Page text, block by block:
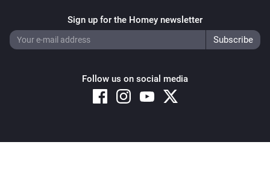
Sign up for the Homey newsletter
Follow us on social media